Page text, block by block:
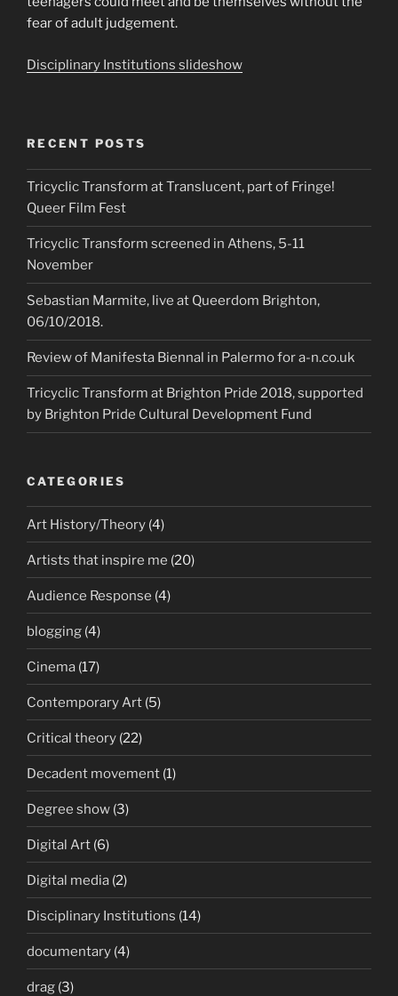
fear of adult judgement.
Disciplinary Institutions slideshow
RECENT POSTS
Tricyclic Transform at Translucent, part of Fringe!
Queer Film Fest
Tricyclic Transform screened in Athens, 5-11
November
Sebastian Marmite, live at Queerdom Brighton,
06/10/2018.
Review of Manifesta Biennal in Palermo for a-n.co.uk
Tricyclic Transform at Brighton Pride 2018, supported
by Brighton Pride Cultural Development Fund
CATEGORIES
Art History/Theory (4)
Artists that inspire me (20)
Audience Response (4)
blogging (4)
Cinema (17)
Contemporary Art (5)
Critical theory (22)
Decadent movement (1)
Degree show (3)
Digital Art (6)
Digital media (2)
Disciplinary Institutions (14)
documentary (4)
drag (3)